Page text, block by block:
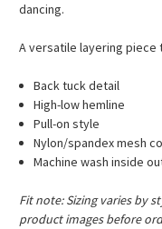
dancing.
A versatile layering piece
Back tuck detail
High-low hemline
Pull-on style
Nylon/spandex mesh
Machine wash inside
Fit note: Sizing varies by
product images before